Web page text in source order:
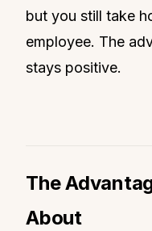
but you still take
employee. The
stays positive.
The
About